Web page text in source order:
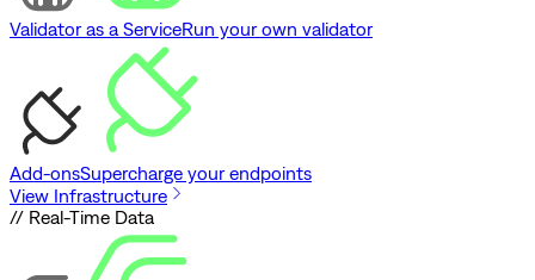
Validator as a ServiceRun your own validator
Add-onsSupercharge your endpoints
View Infrastructure
// Real-Time Data